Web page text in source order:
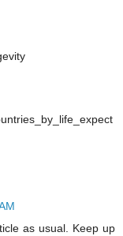
as usual. Keep up